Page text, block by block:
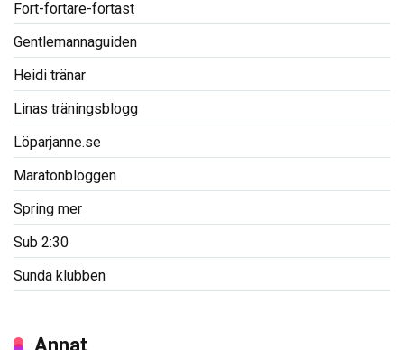
Fort-fortare-fortast
Gentlemannaguiden
Heidi tränar
Linas träningsblogg
Löparjanne.se
Maratonbloggen
Spring mer
Sub 2:30
Sunda klubben
Annat